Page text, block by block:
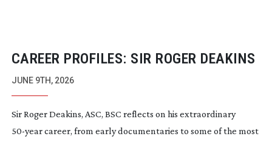
CAREER PROFILES: SIR ROGER DEAKINS
JUNE 9TH, 2026
Sir Roger Deakins, ASC, BSC reflects on his extraordinary
50-yearcareer, from early documentaries to some of the most